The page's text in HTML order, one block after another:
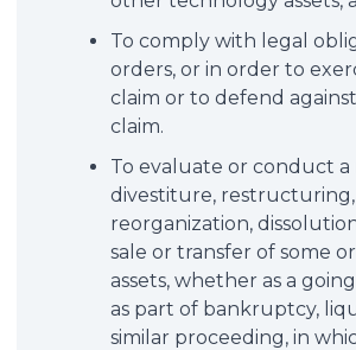
To comply with legal
orders, or in order to
claim or to defend
claim.
To evaluate or conduct a
divestiture, restructuring,
reorganization,
sale or transfer of some
assets, whether as a
as part of bankruptcy,
similar proceeding, in